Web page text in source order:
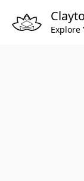
content
Explore